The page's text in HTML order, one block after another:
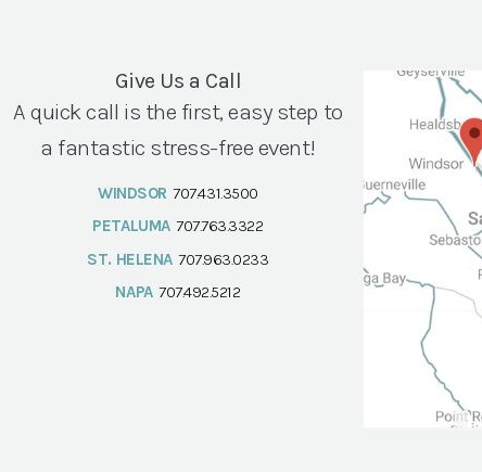
Give Us a Call
A quick call is the first, easy step to
a fantastic stress-free event!
WINDSOR 707.431.3500
PETALUMA 707.763.3322
ST. HELENA 707.963.0233
NAPA 707.492.5212